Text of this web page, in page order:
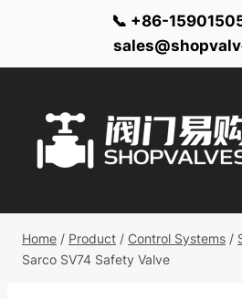
📞 +86-
content
Home / Product / Control Systems /
Sarco SV74 Safety Valve